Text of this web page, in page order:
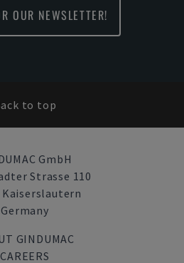
OUR NEWSLETTER!
to top
GmbH
Strasse 110
Kaiserslautern
Germany
GINDUMAC
CAREERS